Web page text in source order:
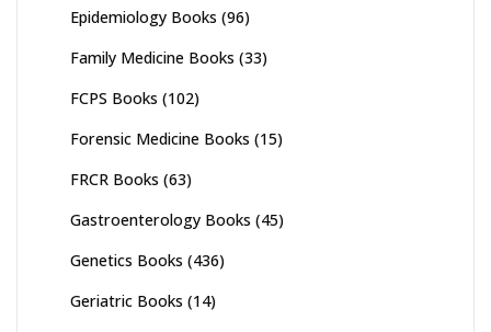
Epidemiology Books (96)
Family Medicine Books (33)
FCPS Books (102)
Forensic Medicine Books (15)
FRCR Books (63)
Gastroenterology Books (45)
Genetics Books (436)
Geriatric Books (14)